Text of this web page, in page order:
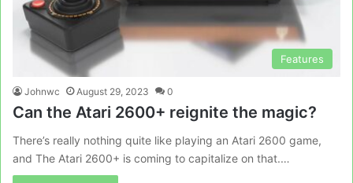
Features
Johnwc August 29, 2023 0
Can the Atari 2600+ reignite the magic?
There’s really nothing quite like playing an Atari 2600 game,
and The Atari 2600+ is coming to capitalize on that.…